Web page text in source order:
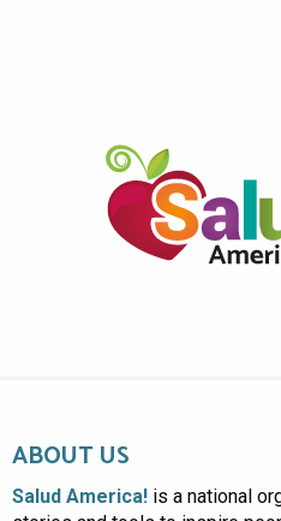
ABOUT US
Salud America! is a national